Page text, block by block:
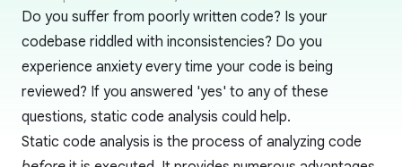
Do you suffer from poorly written code? Is your
codebase riddled with inconsistencies? Do you
experience anxiety every time your code is being
reviewed? If you answered 'yes' to any of these
questions, static code analysis could help.
Static code analysis is the process of analyzing code